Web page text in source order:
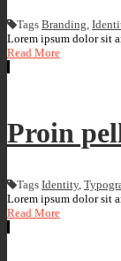
Tags Branding
Lorem ipsum dolor sit
Read More
Proin
Tags Identity,
Lorem ipsum dolor sit
Read More